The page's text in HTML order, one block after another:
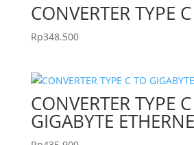
CONVERTER TYPE
Rp348.500
CONVERTER TYPE
GIGABYTE